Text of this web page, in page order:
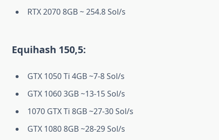
RTX 2070 8GB ~ 254.8 Sol/s
Equihash 150,5:
GTX 1050 Ti 4GB ~7-8 Sol/s
GTX 1060 3GB ~13-15 Sol/s
1070 GTX Ti 8GB ~27-30 Sol/s
GTX 1080 8GB ~28-29 Sol/s